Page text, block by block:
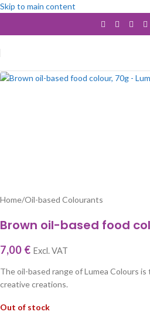
Skip to main content
Home/Oil-based Colourants
Brown oil-based food
7,00 € Excl. VAT
The oil-based range of Lumea Colours
creative creations.
Out of stock